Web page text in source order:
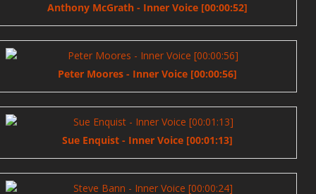
Anthony McGrath - Inner Voice [00:00:52]
Peter Moores - Inner Voice [00:00:56]
Sue Enquist - Inner Voice [00:01:13]